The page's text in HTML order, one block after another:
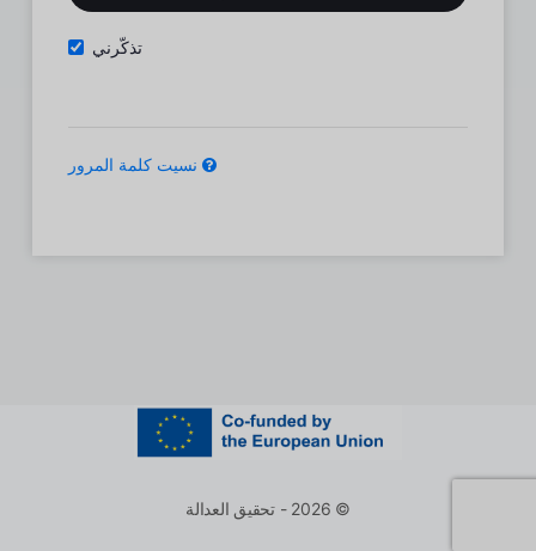
تذكّرني
نسيت كلمة المرور
© 2026 - تحقيق العدالة